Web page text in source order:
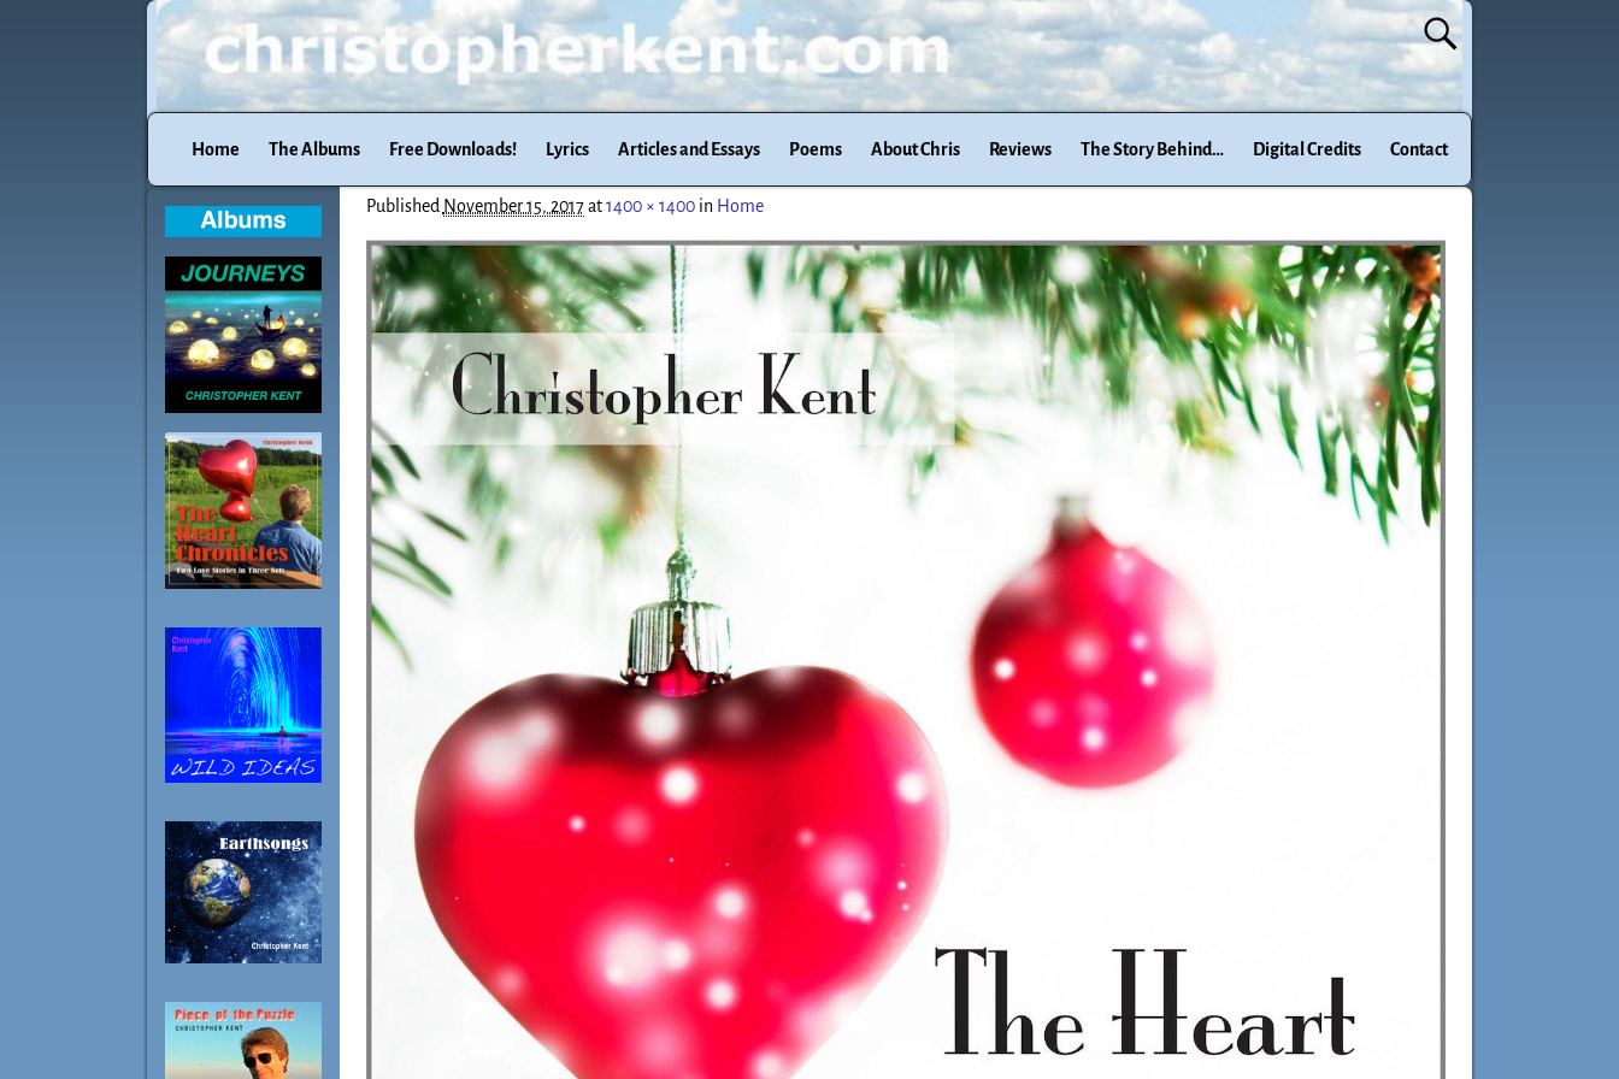
Home The Albums Free Downloads! Lyrics Articles and Essays Poems About Chris Reviews The Story Behind… Digital Credits Contact
Published November 15, 2017at1400 × 1400in Home